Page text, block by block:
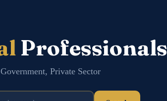
Professionals
Private Sector